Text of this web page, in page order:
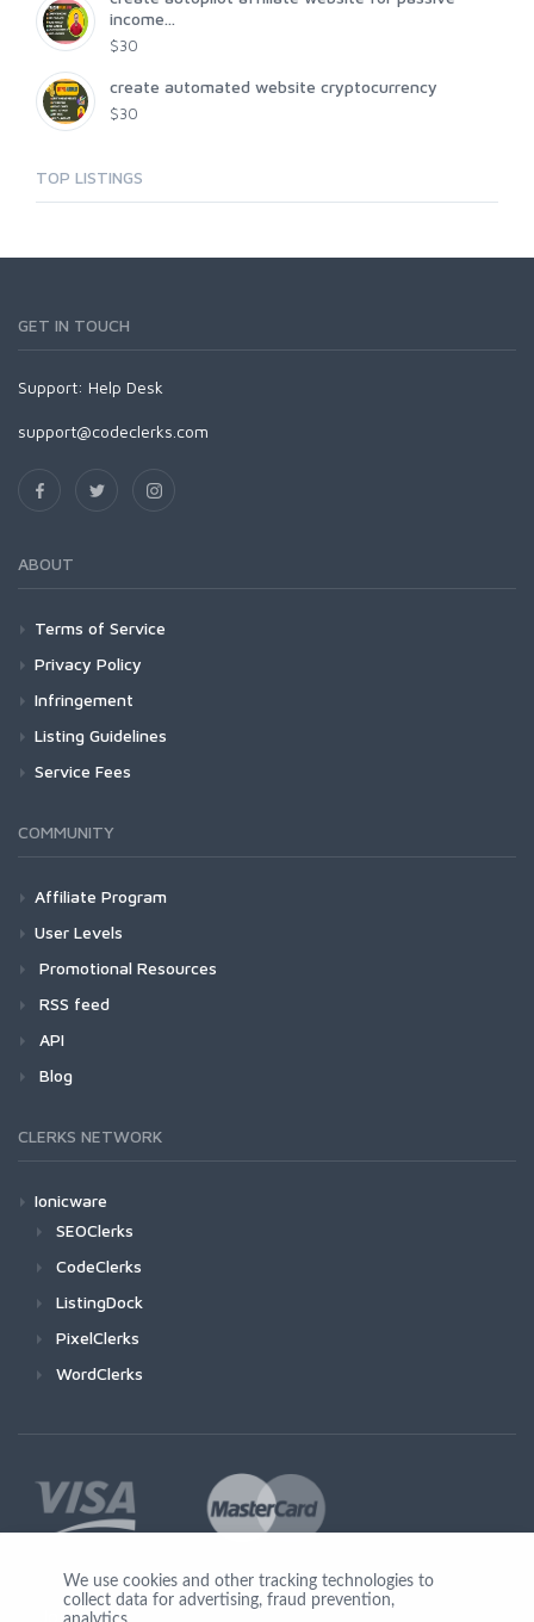
income...
$30
create automated website cryptocurrency
$30
TOP LISTINGS
GET IN TOUCH
Support: Help Desk
support@codeclerks.com
ABOUT
Terms of Service
Privacy Policy
Infringement
Listing Guidelines
Service Fees
COMMUNITY
Affiliate Program
User Levels
Promotional Resources
RSS feed
API
Blog
CLERKS NETWORK
Ionicware
SEOClerks
CodeClerks
ListingDock
PixelClerks
WordClerks
Join Us
We use cookies and other tracking technologies to
collect data for advertising, fraud prevention,